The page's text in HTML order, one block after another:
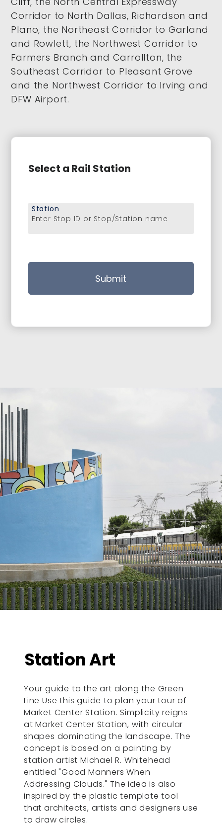
Corridor to North Dallas, Richardson and
Plano, the Northeast Corridor to Garland
and Rowlett, the Northwest Corridor to
Farmers Branch and Carrollton, the
Southeast Corridor to Pleasant Grove
and the Northwest Corridor to Irving and
DFW Airport.
Select a Rail Station
Enter Stop ID or Stop/Station name
Station
Submit
Station Art
Your guide to the art along the Green
Line Use this guide to plan your tour of
Market Center Station. Simplicity reigns
at Market Center Station, with circular
shapes dominating the landscape. The
concept is based on a painting by
station artist Michael R. Whitehead
entitled "Good Manners When
Addressing Clouds." The idea is also
inspired by the plastic template tool
that architects, artists and designers use
to draw circles.